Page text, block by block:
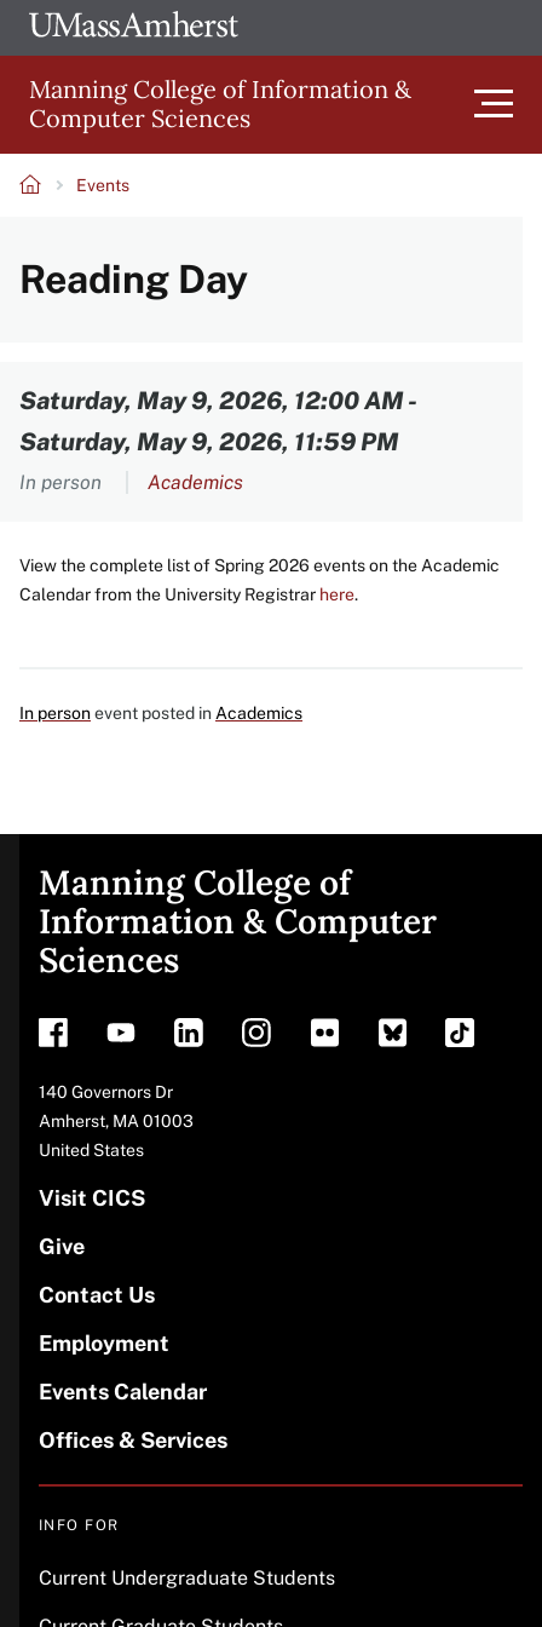
Skip
to
main
content
The
of
Amherst
Manning College of Information &
Computer Sciences
navigation
Events
Reading Day
Saturday, May 9, 2026, 12:00 AM-
Saturday, May 9, 2026, 11:59 PM
In person Academics
View the complete list of Spring 2026 events on the Academic
Calendar from the University Registrar here.
In personevent posted in Academics
Site
footer
Manning College of
Information & Computer
Sciences
Address
140 Governors Dr
Amherst, MA 01003
United States
Visit CICS
Give
Contact Us
Employment
Events Calendar
Offices & Services
INFO FOR
Current Undergraduate Students